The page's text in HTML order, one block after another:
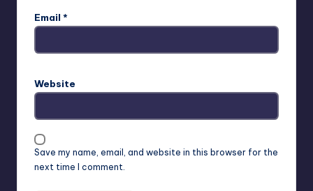
Email *
Website
Save my name, email, and website in this browser for the
next time I comment.